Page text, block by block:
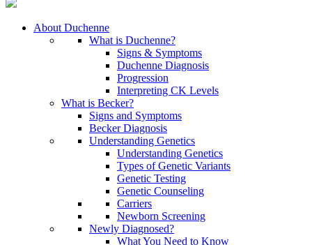
About Duchenne
What is Duchenne?
Signs & Symptoms
Duchenne Diagnosis
Progression
Interpreting CK Levels
What is Becker?
Signs and Symptoms
Becker Diagnosis
Understanding Genetics
Understanding Genetics
Types of Genetic Variants
Genetic Testing
Genetic Counseling
Carriers
Newborn Screening
Newly Diagnosed?
What You Need to Know